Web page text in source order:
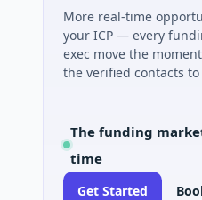
More real-time
your ICP — every
exec move the
the verified contacts
The funding
time
Get Started